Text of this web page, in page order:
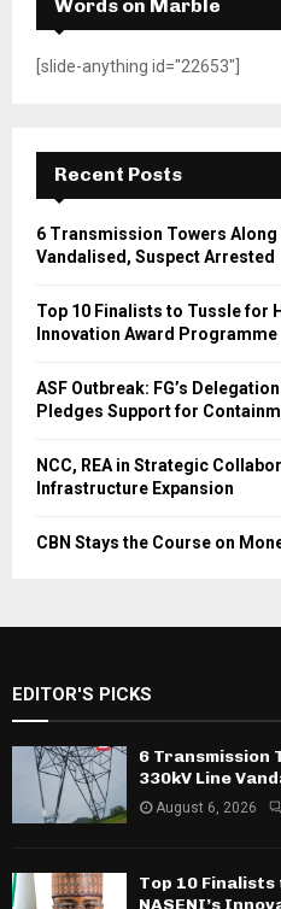
Words on Marble
[slide-anything id="22653"]
Recent Posts
6 Transmission Towers
Vandalised, Suspect Arrested
Top 10 Finalists to Tussle for
Innovation Award Programme
ASF Outbreak: FG’s
Pledges Support for
NCC, REA in Strategic
Infrastructure Expansion
CBN Stays the Course on
EDITOR'S PICKS
6 Transmission
330kV Line
August 6, 2026
Top 10
NASENI’s